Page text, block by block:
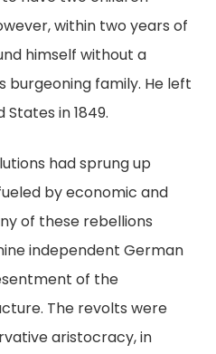
within two years of
himself without a
burgeoning family. He left
in 1849.
had sprung up
by economic and
of these rebellions
independent German
of the
The revolts were
aristocracy, in